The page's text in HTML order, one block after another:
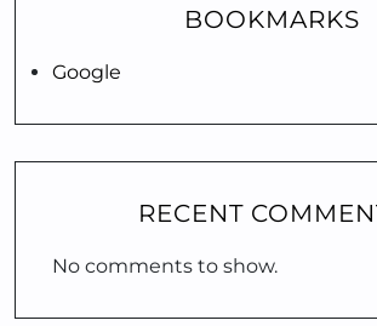
BOOKMARKS
Google
RECENT
No comments to show.